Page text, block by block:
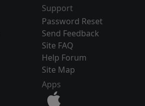
Support
Password Reset
Send Feedback
Site FAQ
Help Forum
Site Map
Apps